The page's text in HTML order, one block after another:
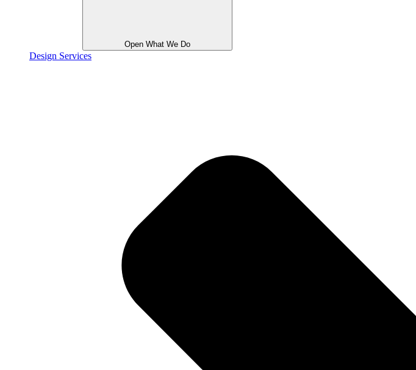
Open What We Do
Design Services